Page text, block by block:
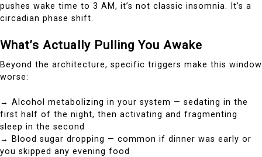
pushes wake time to 3 AM, it’s not classic insomnia. It’s a
circadian phase shift.
What’s Actually Pulling You Awake
Beyond the architecture, specific triggers make this window
worse:
→ Alcohol metabolizing in your system — sedating in the
first half of the night, then activating and fragmenting
sleep in the second
→ Blood sugar dropping — common if dinner was early or
you skipped any evening food